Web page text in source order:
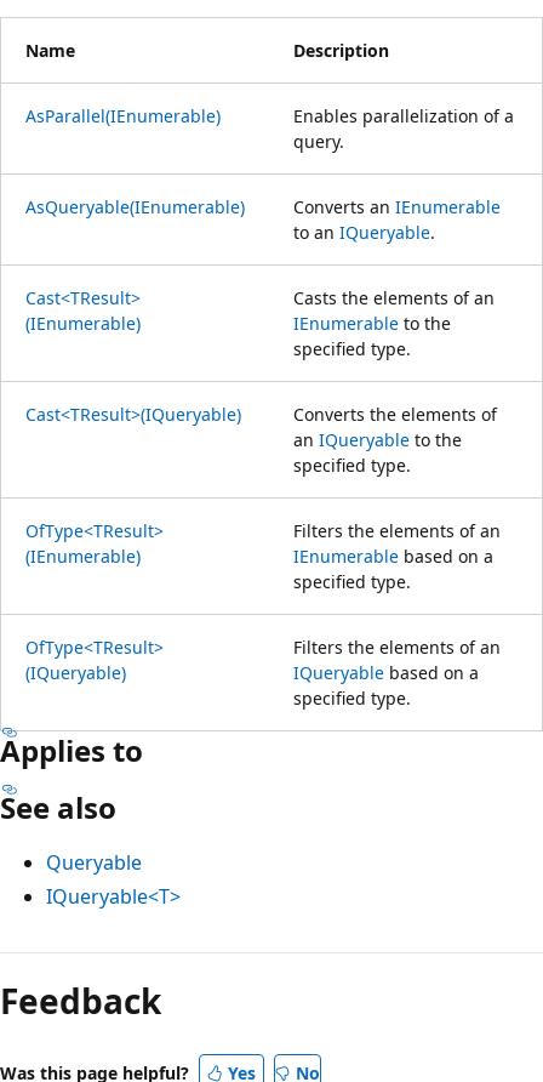
Name Description
AsParallel(IEnumerable)
Enables parallelization of a
query.
AsQueryable(IEnumerable) Converts an IEnumerable
to an IQueryable.
Cast<TResult>
(IEnumerable)
Casts the elements of an
IEnumerable to the
specified type.
Cast<TResult>(IQueryable)
Converts the elements of
an IQueryable to the
specified type.
OfType<TResult>
(IEnumerable)
Filters the elements of an
IEnumerable based on a
specified type.
OfType<TResult>
(IQueryable)
Filters the elements of an
IQueryable based on a
specified type.
Applies to
See also
Queryable
IQueryable<T>
Reading
mode
disabled
Feedback
Was this page helpful? Yes No